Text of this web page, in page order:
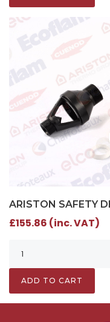
ARISTON SAFETY
£155.86 (inc. VAT)
ADD TO CART